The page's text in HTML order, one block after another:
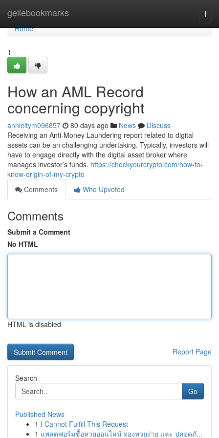
geilebookmarks
Home
Home
1
How an AML Record
concerning copyright
annieltym096857 80 days ago News
Discuss
Receiving an Anti-Money Laundering report related to digital
assets can be an challenging undertaking. Typically, investors will
have to engage directly with the digital asset broker where
manages investor’s funds. https://checkyourcrypto.com/how-to-
know-origin-of-my-crypto
Comments
Who Upvoted
Comments
Submit a Comment
No HTML
HTML is disabled
Report Page
Search
Go
Published News
1 I Cannot Fulfill This Request
1 แพลตฟอร์มซื้อหวยออนไลน์ จองหวยง่าย และ ปลอดภั...